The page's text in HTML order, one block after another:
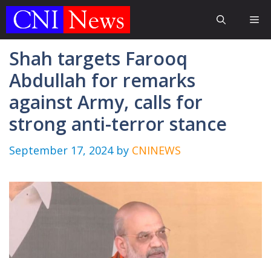
Skip
Shah targets Farooq
Abdullah for remarks
against Army, calls for
strong anti-terror stance
September 17, 2024 by CNINEWS